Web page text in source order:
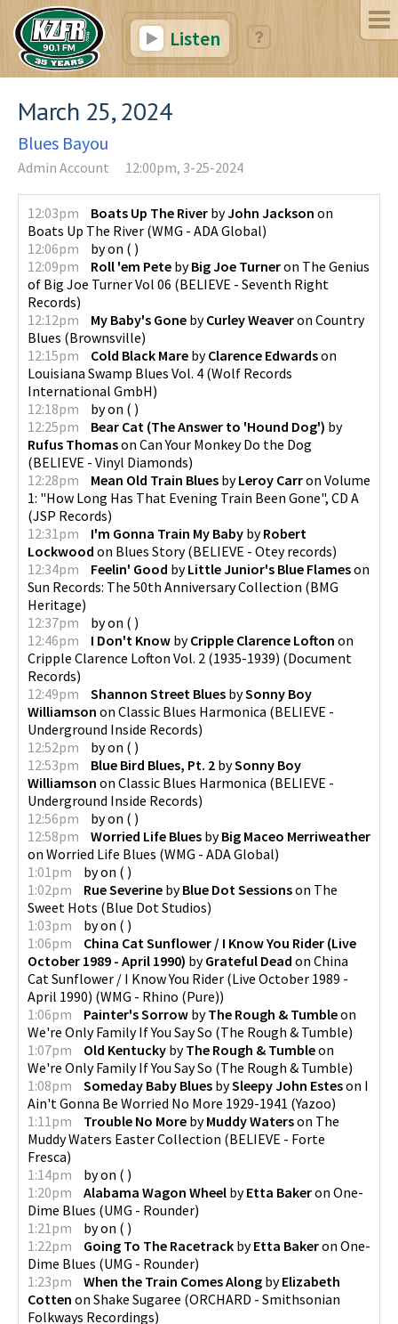
Listen
March 25, 2024
Blues Bayou
Admin Account 12:00pm, 3-25-2024
12:03pm Boats Up The River byJohn Jackson on
Boats Up The River (WMG - ADA Global)
12:06pm
byon ( )
12:09pm
Roll 'em Pete byBig Joe Turneron The Genius
of Big Joe Turner Vol 06 (BELIEVE - Seventh Right
Records)
12:12pm
My Baby's Gone byCurley Weaveron Country
Blues (Brownsville)
12:15pm
Cold Black Mare byClarence Edwardson
Louisiana Swamp Blues Vol. 4 (Wolf Records
International GmbH)
12:18pm
byon ( )
12:25pm
Bear Cat (The Answer to 'Hound Dog') by
Rufus Thomason Can Your Monkey Do the Dog
(BELIEVE - Vinyl Diamonds)
12:28pm
Mean Old Train Blues byLeroy Carron Volume
1: "How Long Has That Evening Train Been Gone", CD A
(JSP Records)
12:31pm
I'm Gonna Train My Baby byRobert
Lockwood on Blues Story(BELIEVE - Otey records)
12:34pm
Feelin' Good byLittle Junior's Blue Flameson
Sun Records: The 50th Anniversary Collection (BMG
Heritage)
12:37pm
byon ( )
12:46pm
I Don't Know byCripple Clarence Lofton on
Cripple Clarence Lofton Vol. 2 (1935-1939) (Document
Records)
12:49pm
Shannon Street Blues bySonny Boy
Williamson on Classic Blues Harmonica (BELIEVE -
Underground Inside Records)
12:52pm
byon ( )
12:53pm
Blue Bird Blues, Pt. 2 bySonny Boy
Williamson on Classic Blues Harmonica (BELIEVE -
Underground Inside Records)
12:56pm
byon ( )
12:58pm
Worried Life Blues byBig Maceo Merriweather
on Worried Life Blues (WMG - ADA Global)
1:01pm
byon ( )
1:02pm
Rue Severine byBlue Dot Sessionson The
Sweet Hots (Blue Dot Studios)
1:03pm
byon ( )
1:06pm
China Cat Sunflower / I Know You Rider (Live
October 1989 - April 1990) byGrateful Dead on China
Cat Sunflower / I Know You Rider (Live October 1989 -
April 1990) (WMG - Rhino (Pure))
1:06pm
Painter's Sorrow byThe Rough & Tumbleon
We're Only Family If You Say So (The Rough & Tumble)
1:07pm
Old Kentucky byThe Rough & Tumbleon
We're Only Family If You Say So (The Rough & Tumble)
1:08pm
Someday Baby Blues bySleepy John Esteson I
Ain't Gonna Be Worried No More 1929-1941 (Yazoo)
1:11pm
Trouble No More byMuddy Waterson The
Muddy Waters Easter Collection (BELIEVE - Forte
Fresca)
1:14pm
byon ( )
1:20pm
Alabama Wagon Wheel byEtta Bakeron One-
Dime Blues (UMG - Rounder)
1:21pm
byon ( )
1:22pm
Going To The Racetrack byEtta Bakeron One-
Dime Blues (UMG - Rounder)
1:23pm
When the Train Comes Along byElizabeth
Cotten on Shake Sugaree (ORCHARD - Smithsonian
Folkways Recordings)